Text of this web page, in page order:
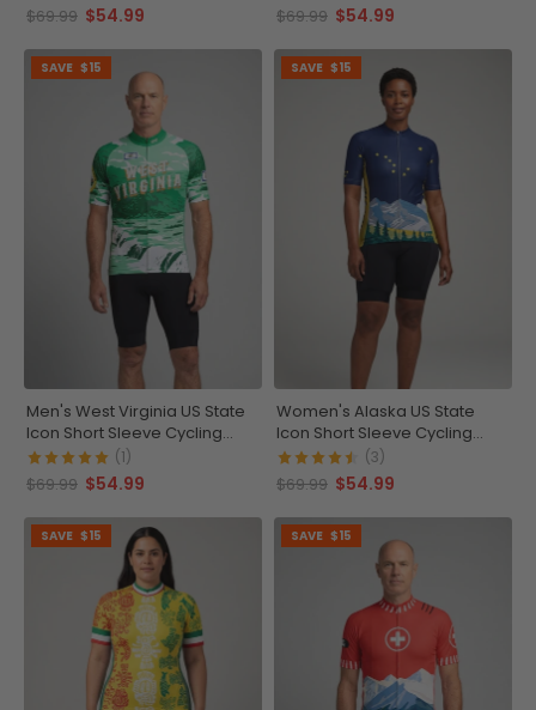
$69.99 $54.99 $69.99 $54.99
SAVE $15
Men's West Virginia US State
Icon Short Sleeve Cycling
Jersey
(1)
$69.99 $54.99
SAVE $15
Women's Alaska US State
Icon Short Sleeve Cycling
Jersey
(3)
$69.99 $54.99
SAVE $15 SAVE $15